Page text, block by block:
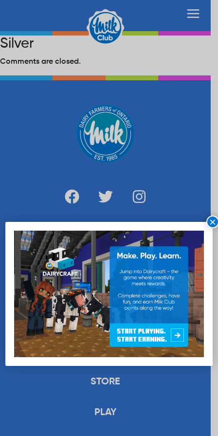
Silver
Comments are closed.
WANT MORE MILK?
SUBSCRIBE NOW
EDUCATION
RECIPES
UPLOAD
STORE
PLAY
×